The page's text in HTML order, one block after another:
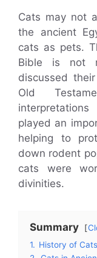
Cats may not
the ancient
cats as pets.
Bible is not
discussed
Old
played an
helping to
down rodent
cats were
divinities.
Summary
1. History of